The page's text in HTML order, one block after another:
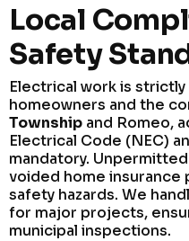
Local
Safety
Electrical work is
homeowners and the
Township and Romeo,
Electrical Code (NEC)
mandatory.
voided home insurance
safety hazards. We
for major projects,
municipal inspections.